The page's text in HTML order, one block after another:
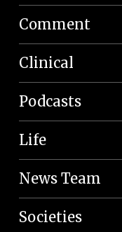
Comment
Clinical
Podcasts
Life
News Team
Societies